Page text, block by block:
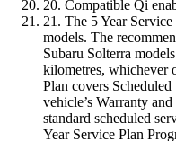
20. Compatible Qi
21. The 5 Year
models. The
Subaru Solterra
kilometres, whichever
Plan covers
vehicle’s Warranty
standard scheduled
Year Service Plan